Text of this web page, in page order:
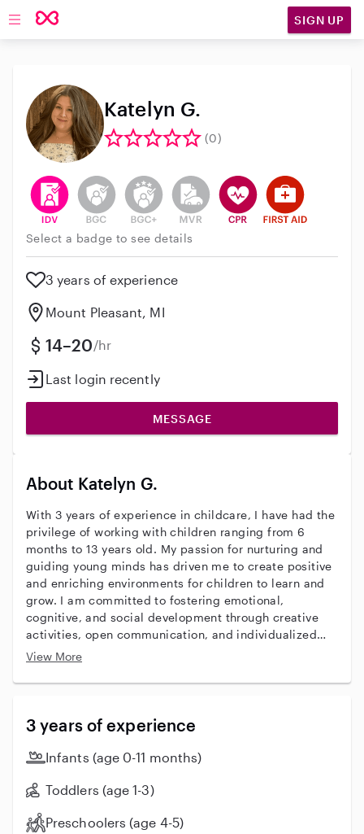
Open main navigation SIGN UP
Katelyn G.
(0)
This user has verified their identity
This user does not have an active background
This user does not have an active
This user does not have an
This user has CPR
This user has
Select a badge to see details
3 years of experience
Mount Pleasant, MI
14–20/hr
Last login recently
MESSAGE
About Katelyn G.
With 3 years of experience in childcare, I have had the
privilege of working with children ranging from 6
months to 13 years old. My passion for nurturing and
guiding young minds has driven me to create positive
and enriching environments for children to learn and
grow. I am committed to fostering emotional,
cognitive, and social development through creative
activities, open communication, and individualized
care. My goal is to ensure every child feels valued,
communication skills and a compassionate approach,
children I care for.
View More
3 years of experience
Infants (age 0-11 months)
Toddlers (age 1-3)
Preschoolers (age 4-5)